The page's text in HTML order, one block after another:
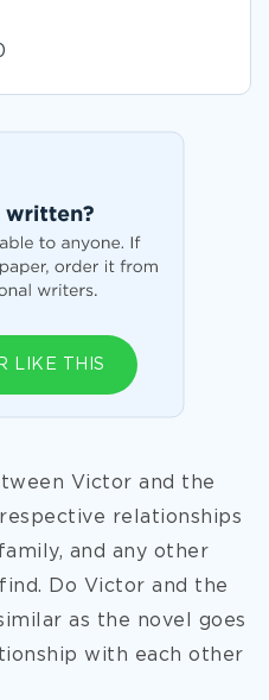
LIKE THIS
Victor and the
relationships
and any other
Do Victor and the
as the novel goes
with each other